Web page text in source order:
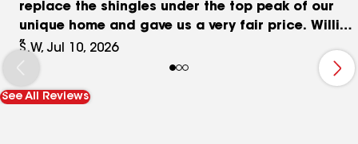
replace the shingles under the top peak of our
unique home and gave us a very fair price. Willie
and his crew braved the extreme heat during
installation with temp. over 100 degrees. The
crew were all very kind, laughed a lot and really
seemed to enjoy the work even in the extreme
S.W, Jul 10, 2026
See All Reviews